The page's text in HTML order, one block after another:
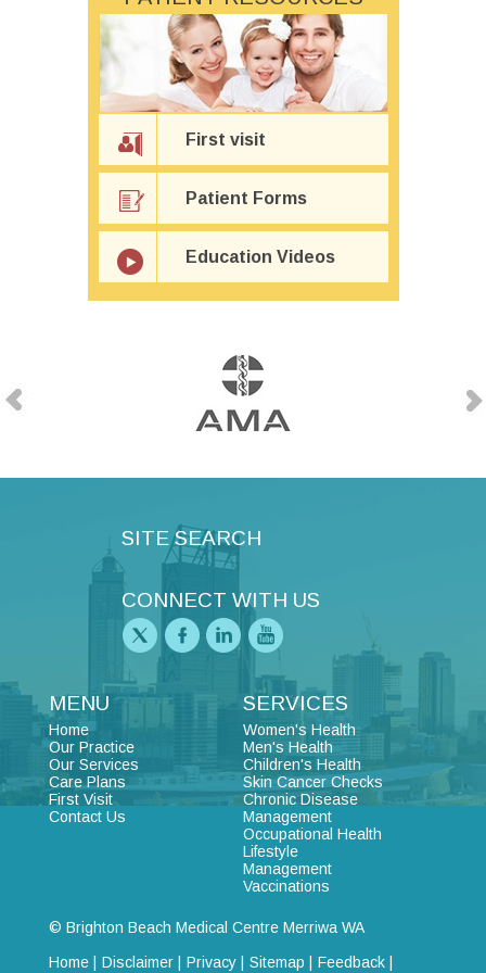
First visit
Patient Forms
Education Videos
SITE SEARCH
CONNECT WITH US
MENU
Home
Our Practice
Our Services
Care Plans
First Visit
Contact Us
SERVICES
Women's Health
Men's Health
Children's Health
Skin Cancer Checks
Chronic Disease
Management
Occupational Health
Lifestyle
Management
Vaccinations
© Brighton Beach Medical Centre Merriwa WA
Home |
Disclaimer | Privacy | Sitemap |
Feedback |